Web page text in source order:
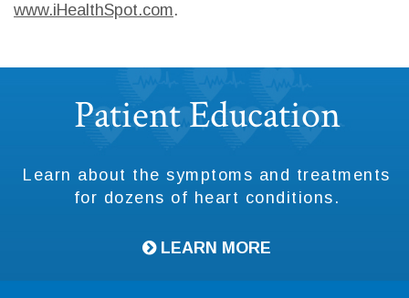
www.iHealthSpot.com.
FooterPatient Education
Learn about the symptoms and treatments
for dozens of heart conditions.
LEARN MORE